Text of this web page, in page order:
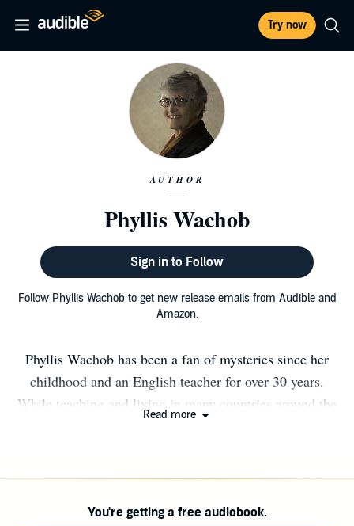
Try now
AUTHOR
Phyllis Wachob
Sign in to Follow
Follow Phyllis Wachob to get new release emails from Audible and
Amazon.
Phyllis Wachob has been a fan of mysteries since her
childhood and an English teacher for over 30 years.
While teaching and living in many countries around the
in a series of mysteries set in exotic places and
Read more
You're getting a free audiobook.